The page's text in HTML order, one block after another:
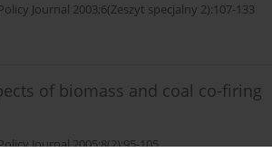
Journal 2003;6(Zeszyt specjalny 2):107-133
of biomass and coal co-firing
Journal 2005;8(2):95-105